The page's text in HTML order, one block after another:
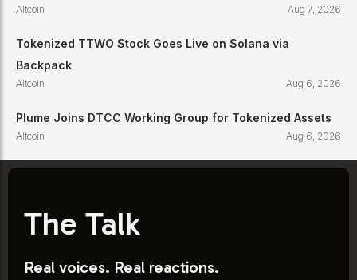
Altcoin Aug 7, 2026
Tokenized TTWO Stock Goes Live on Solana via
Backpack
Altcoin Aug 6, 2026
Plume Joins DTCC Working Group for Tokenized Assets
Altcoin Aug 6, 2026
The Talk
Real voices. Real reactions.